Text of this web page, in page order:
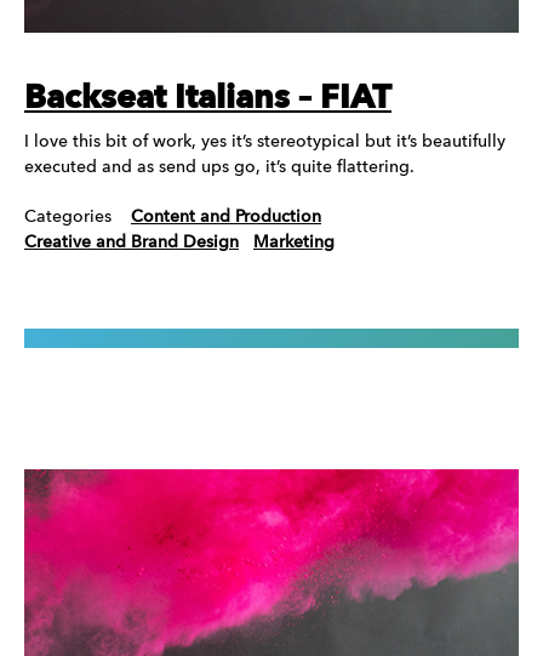
Backseat Italians – FIAT
I love this bit of work, yes it’s stereotypical but it’s beautifully
executed and as send ups go, it’s quite flattering.
Categories
Content and Production
Creative and Brand Design
Marketing